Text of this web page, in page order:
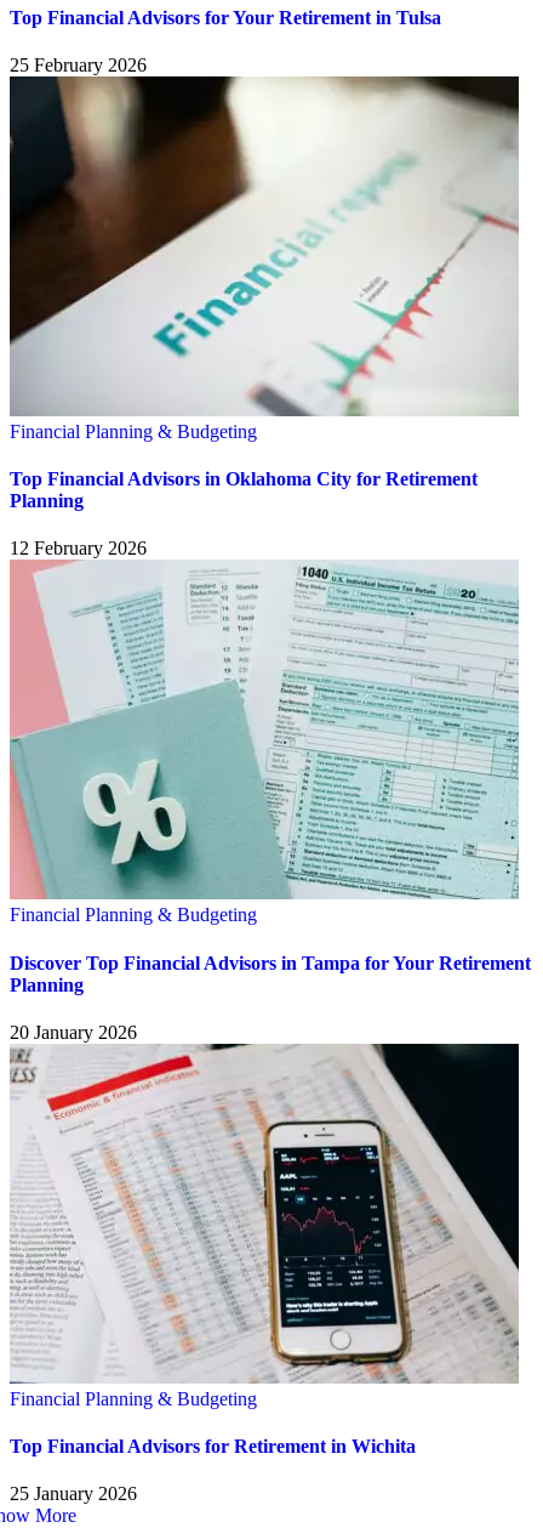
Top Financial Advisors for Your Retirement in Tulsa
25 February 2026
Financial Planning & Budgeting
Top Financial Advisors in Oklahoma City for Retirement
Planning
12 February 2026
Financial Planning & Budgeting
Discover Top Financial Advisors in Tampa for Your Retirement
Planning
20 January 2026
Financial Planning & Budgeting
Top Financial Advisors for Retirement in Wichita
25 January 2026
More